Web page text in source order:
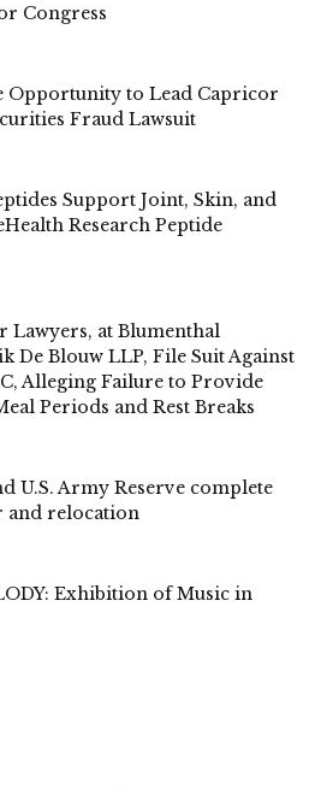
Congress
Opportunity to Lead Capricor
Fraud Lawsuit
Support Joint, Skin, and
Research Peptide
Lawyers, at Blumenthal
De Blouw LLP, File Suit Against
Alleging Failure to Provide
Periods and Rest Breaks
U.S. Army Reserve complete
and relocation
Exhibition of Music in